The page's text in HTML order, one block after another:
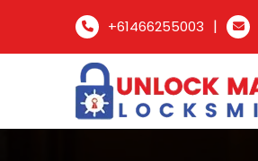
+61466255003 |